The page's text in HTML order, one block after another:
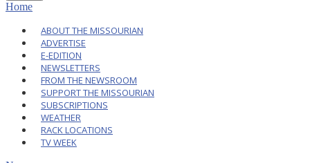
Home
ABOUT THE MISSOURIAN
ADVERTISE
E-EDITION
NEWSLETTERS
FROM THE NEWSROOM
SUPPORT THE MISSOURIAN
SUBSCRIPTIONS
WEATHER
RACK LOCATIONS
TV WEEK